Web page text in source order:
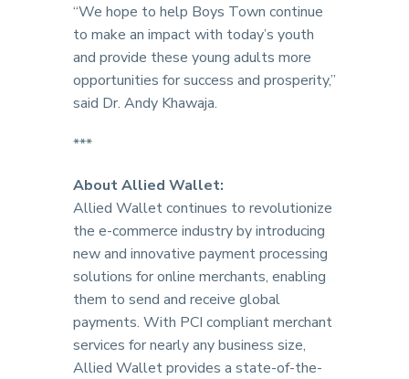
“We hope to help Boys Town continue
to make an impact with today’s youth
and provide these young adults more
opportunities for success and prosperity,”
said Dr. Andy Khawaja.
***
About Allied Wallet:
Allied Wallet continues to revolutionize
the e-commerce industry by introducing
new and innovative payment processing
solutions for online merchants, enabling
them to send and receive global
payments. With PCI compliant merchant
services for nearly any business size,
Allied Wallet provides a state-of-the-